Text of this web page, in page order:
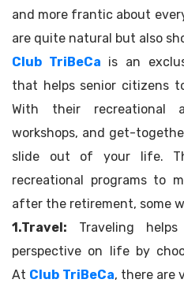
and more frantic about
are quite natural but also
Club TriBeCa is an
that helps senior citizens
With their recreational
workshops, and get-
slide out of your life.
recreational programs to
after the retirement, some
1.Travel: Traveling
perspective on life by
At Club TriBeCa, there are